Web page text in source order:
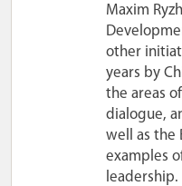
Maxim
other
years by
the areas
dialogue,
well as the
examples
leadership.